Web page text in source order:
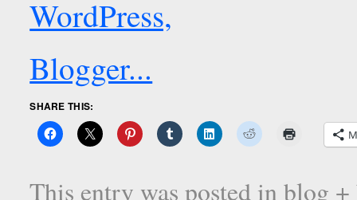
SHARE THIS:
This entry was posted inblog +